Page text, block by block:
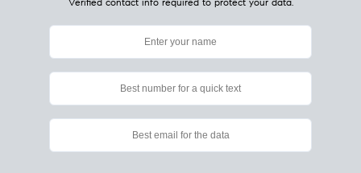
seconds. Simply enter your address. What is a
realistic priceyour home could sell for in today’s
market? Find out now.